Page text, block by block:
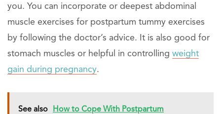
you. You can incorporate or deepest abdominal
muscle exercises for postpartum tummy exercises
by following the doctor’s advice. It is also good for
stomach muscles or helpful in controlling weight
gain during pregnancy.
See also How to Cope With Postpartum